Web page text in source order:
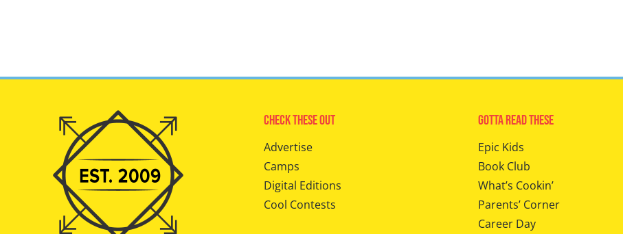
Check These Out
Advertise
Camps
Digital Editions
Cool Contests
Gotta Read These
Epic Kids
Book Club
What’s Cookin’
Parents’ Corner
Career Day